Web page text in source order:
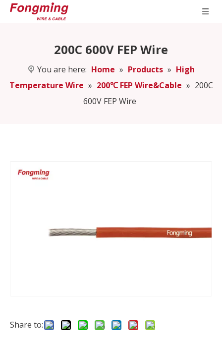
200C 600V FEP Wire
You are here: Home » Products » High
Temperature Wire » 200℃ FEP Wire&Cable » 200C
600V FEP Wire
Share to: